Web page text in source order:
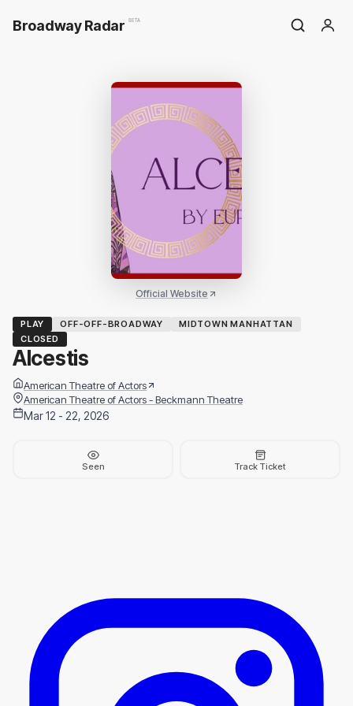
Broadway Radar BETA
Official Website
PLAY OFF-OFF-BROADWAY
MIDTOWN MANHATTAN
CLOSED
Alcestis
American Theatre of Actors
American Theatre of Actors - Beckmann Theatre
Mar 12 - 22, 2026
Seen Track Ticket